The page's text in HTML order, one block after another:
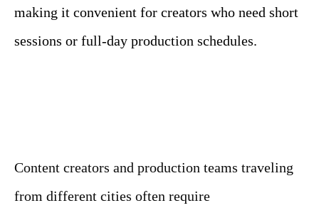
making it convenient for creators who need short
sessions or full-day production schedules.
Content creators and production teams traveling
from different cities often require